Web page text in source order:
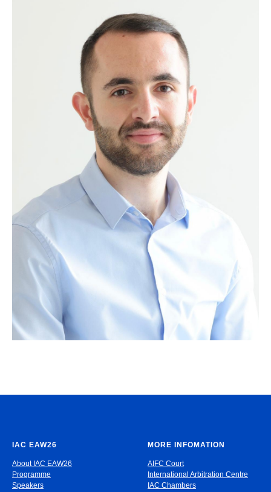
IAC EAW26
About IAC EAW26
Programme
Speakers
MORE INFOMATION
AIFC Court
International Arbitration Centre
IAC Chambers